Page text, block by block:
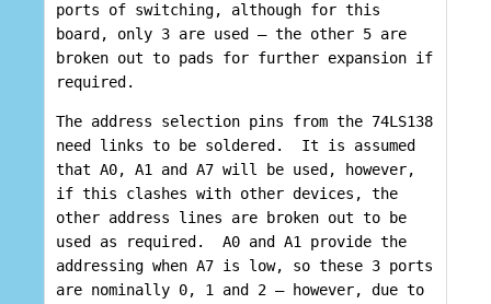
ports of switching, although for this
board, only 3 are used – the other 5 are
broken out to pads for further expansion if
required.
The address selection pins from the 74LS138
need links to be soldered. It is assumed
that A0, A1 and A7 will be used, however,
if this clashes with other devices, the
other address lines are broken out to be
used as required. A0 and A1 provide the
addressing when A7 is low, so these 3 ports
are nominally 0, 1 and 2 – however, due to